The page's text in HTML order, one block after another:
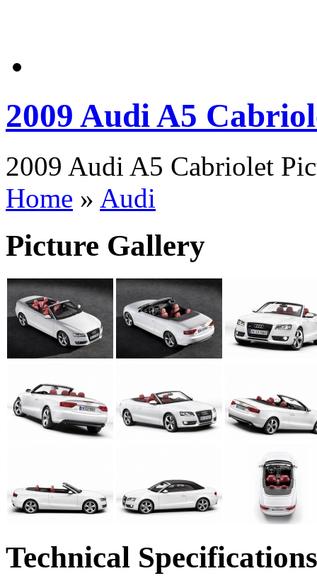
2009 Audi A5
2009 Audi A5 Cabriolet
Home » Audi
Picture Gallery
Technical Specifications